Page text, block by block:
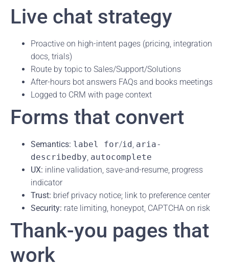
Live chat strategy
Proactive on high-intent pages (pricing, integration
docs, trials)
Route by topic to Sales/Support/Solutions
After-hours bot answers FAQs and books meetings
Logged to CRM with page context
Forms that convert
Semantics: label for/id , aria-
describedby, autocomplete
UX: inline validation, save-and-resume, progress
indicator
Trust: brief privacy notice; link to preference center
Security: rate limiting, honeypot, CAPTCHA on risk
Thank-you pages that
work